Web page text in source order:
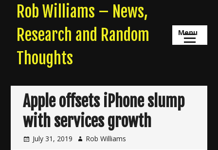
content
Rob Williams – News,
Research and Random
Thoughts
Menu
Apple offsets iPhone slump
with services growth
July 31, 2019 Rob Williams